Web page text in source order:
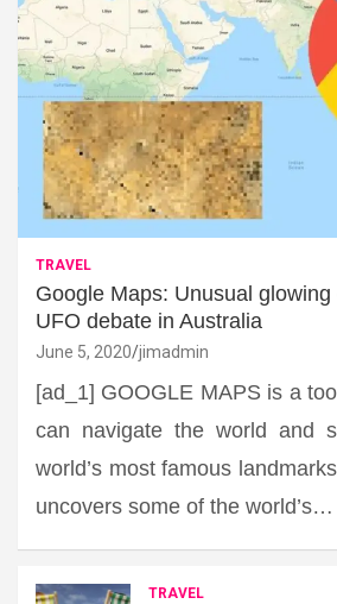
TRAVEL
Google Maps: Unusual
UFO debate in Australia
June 5, 2020 jimadmin
[ad_1] GOOGLE MAPS is a
can navigate the world and
world’s most famous
uncovers some of the world’s…
TRAVEL